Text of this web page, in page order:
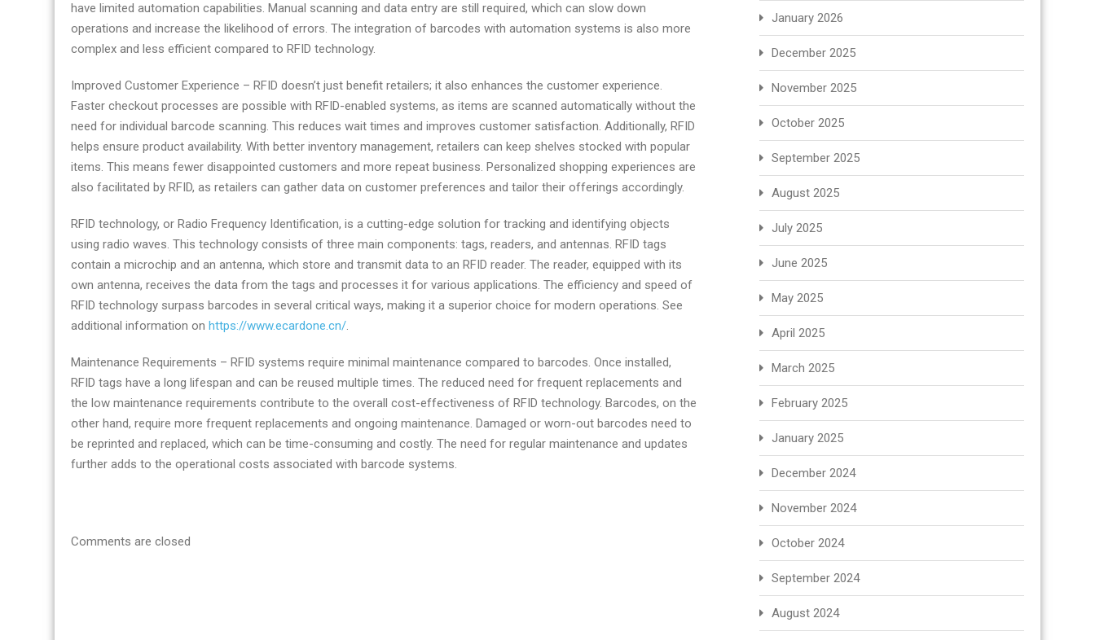
have limited automation capabilities. Manual scanning and data entry are still required, which can slow down
operations and increase the likelihood of errors. The integration of barcodes with automation systems is also more
complex and less efficient compared to RFID technology.
Improved Customer Experience – RFID doesn’t just benefit retailers; it also enhances the customer experience.
Faster checkout processes are possible with RFID-enabled systems, as items are scanned automatically without the
need for individual barcode scanning. This reduces wait times and improves customer satisfaction. Additionally, RFID
helps ensure product availability. With better inventory management, retailers can keep shelves stocked with popular
items. This means fewer disappointed customers and more repeat business. Personalized shopping experiences are
also facilitated by RFID, as retailers can gather data on customer preferences and tailor their offerings accordingly.
RFID technology, or Radio Frequency Identification, is a cutting-edge solution for tracking and identifying objects
using radio waves. This technology consists of three main components: tags, readers, and antennas. RFID tags
contain a microchip and an antenna, which store and transmit data to an RFID reader. The reader, equipped with its
own antenna, receives the data from the tags and processes it for various applications. The efficiency and speed of
RFID technology surpass barcodes in several critical ways, making it a superior choice for modern operations. See
additional information on https://www.ecardone.cn/.
Maintenance Requirements – RFID systems require minimal maintenance compared to barcodes. Once installed,
RFID tags have a long lifespan and can be reused multiple times. The reduced need for frequent replacements and
the low maintenance requirements contribute to the overall cost-effectiveness of RFID technology. Barcodes, on the
other hand, require more frequent replacements and ongoing maintenance. Damaged or worn-out barcodes need to
be reprinted and replaced, which can be time-consuming and costly. The need for regular maintenance and updates
further adds to the operational costs associated with barcode systems.
Comments are closed
January 2026
December 2025
November 2025
October 2025
September 2025
August 2025
July 2025
June 2025
May 2025
April 2025
March 2025
February 2025
January 2025
December 2024
November 2024
October 2024
September 2024
August 2024